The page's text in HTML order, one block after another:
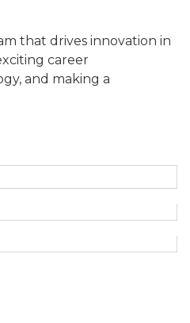
that drives innovation in
career
and making a